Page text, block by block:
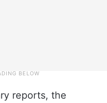
reports, the